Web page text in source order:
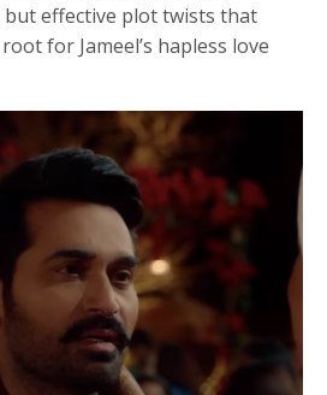
effective plot twists that
for Jameel’s hapless love